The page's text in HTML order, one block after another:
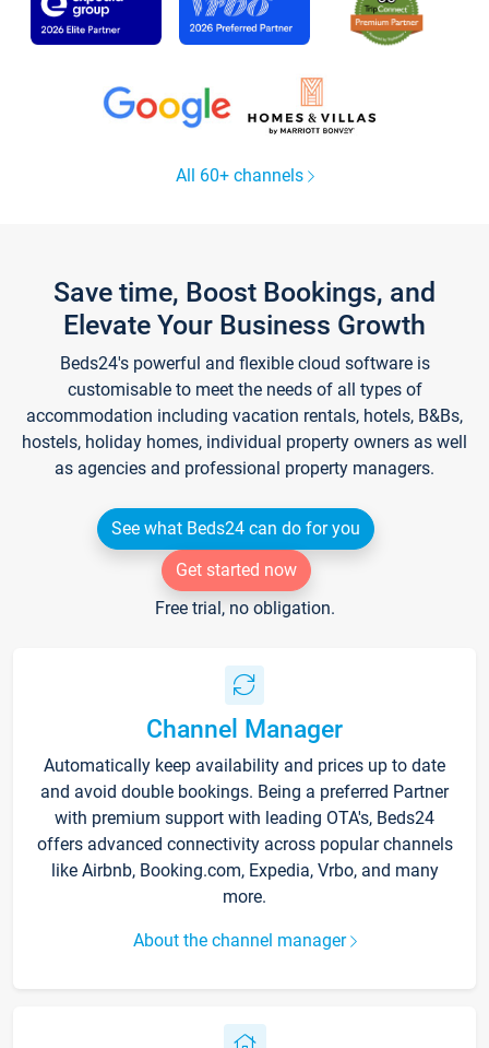
All 60+ channels
Save time, Boost Bookings, and
Elevate Your Business Growth
Beds24's powerful and flexible cloud software is
customisable to meet the needs of all types of
accommodation including vacation rentals, hotels, B&Bs,
hostels, holiday homes, individual property owners as well
as agencies and professional property managers.
See what Beds24 can do for you
Get started now
Free trial, no obligation.
Channel Manager
Automatically keep availability and prices up to date
and avoid double bookings. Being a preferred Partner
with premium support with leading OTA's, Beds24
offers advanced connectivity across popular channels
like Airbnb, Booking.com, Expedia, Vrbo, and many
more.
About the channel manager